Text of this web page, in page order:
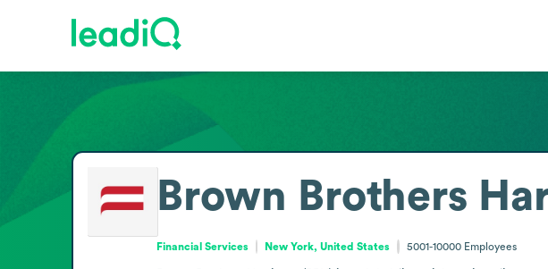
Brown Brothers
Financial Services New York, United States 5001-10000 Employees